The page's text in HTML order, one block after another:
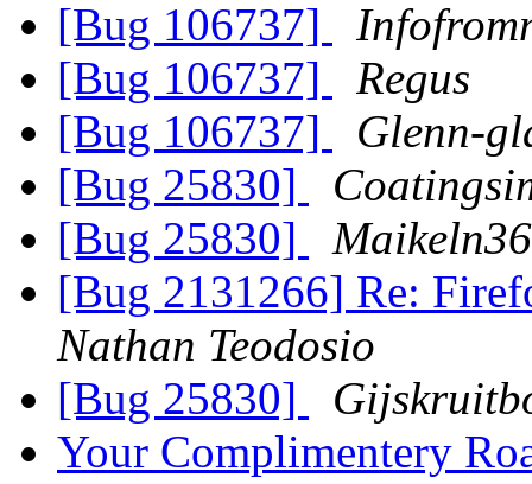
[Bug 106737]
[Bug 106737]
Regus
[Bug 106737]
Glenn-
[Bug 25830]
[Bug 25830]
[Bug 2131266] Re:
Nathan Teodosio
[Bug 25830]
Your Complimentery